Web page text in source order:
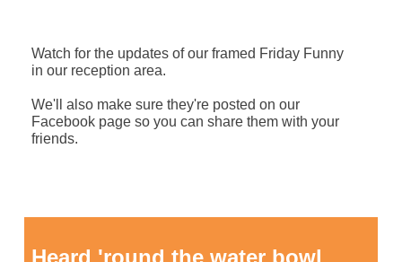
Watch for the updates of our framed Friday Funny
in our reception area.
We'll also make sure they're posted on our
Facebook page so you can share them with your
friends.
Heard 'round the water bowl